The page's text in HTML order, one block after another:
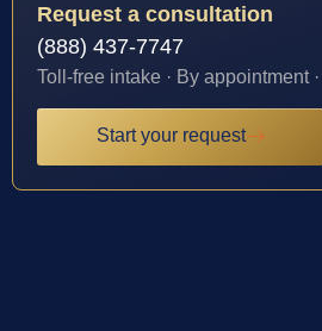
Request a consultation
(888) 437-7747
Toll-free intake · By appointment
Start your request